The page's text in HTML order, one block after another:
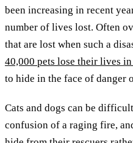
been increasing in recent
number of lives lost. Often
that are lost when such a
40,000 pets lose their lives
to hide in the face of danger
Cats and dogs can be
confusion of a raging fire,